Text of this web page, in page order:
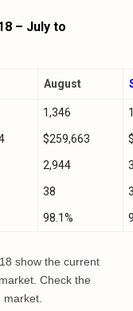
– July to
August
1,346
$259,663
2,944
38
98.1%
show the current
Check the